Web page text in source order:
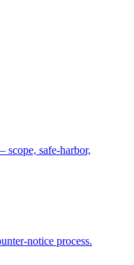
safe-harbor,
notice process.